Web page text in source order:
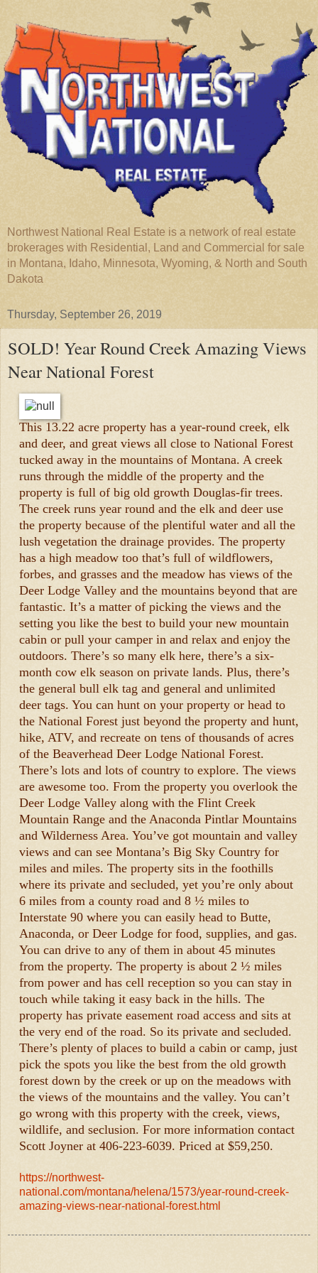
Northwest National Real Estate is a network of real estate
brokerages with Residential, Land and Commercial for sale
in Montana, Idaho, Minnesota, Wyoming, & North and South
Dakota
Thursday, September 26, 2019
SOLD! Year Round Creek Amazing Views
Near National Forest
This 13.22 acre property has a year-round creek, elk
and deer, and great views all close to National Forest
tucked away in the mountains of Montana. A creek
runs through the middle of the property and the
property is full of big old growth Douglas-fir trees.
The creek runs year round and the elk and deer use
the property because of the plentiful water and all the
lush vegetation the drainage provides. The property
has a high meadow too that’s full of wildflowers,
forbes, and grasses and the meadow has views of the
Deer Lodge Valley and the mountains beyond that are
fantastic. It’s a matter of picking the views and the
setting you like the best to build your new mountain
cabin or pull your camper in and relax and enjoy the
outdoors. There’s so many elk here, there’s a six-
month cow elk season on private lands. Plus, there’s
the general bull elk tag and general and unlimited
deer tags. You can hunt on your property or head to
the National Forest just beyond the property and hunt,
hike, ATV, and recreate on tens of thousands of acres
of the Beaverhead Deer Lodge National Forest.
There’s lots and lots of country to explore. The views
are awesome too. From the property you overlook the
Deer Lodge Valley along with the Flint Creek
Mountain Range and the Anaconda Pintlar Mountains
and Wilderness Area. You’ve got mountain and valley
views and can see Montana’s Big Sky Country for
miles and miles. The property sits in the foothills
where its private and secluded, yet you’re only about
6 miles from a county road and 8 ½ miles to
Interstate 90 where you can easily head to Butte,
Anaconda, or Deer Lodge for food, supplies, and gas.
You can drive to any of them in about 45 minutes
from the property. The property is about 2 ½ miles
from power and has cell reception so you can stay in
touch while taking it easy back in the hills. The
property has private easement road access and sits at
the very end of the road. So its private and secluded.
There’s plenty of places to build a cabin or camp, just
pick the spots you like the best from the old growth
forest down by the creek or up on the meadows with
the views of the mountains and the valley. You can’t
go wrong with this property with the creek, views,
wildlife, and seclusion. For more information contact
Scott Joyner at 406-223-6039. Priced at $59,250.
https://northwest-
national.com/montana/helena/1573/year-round-creek-
amazing-views-near-national-forest.html